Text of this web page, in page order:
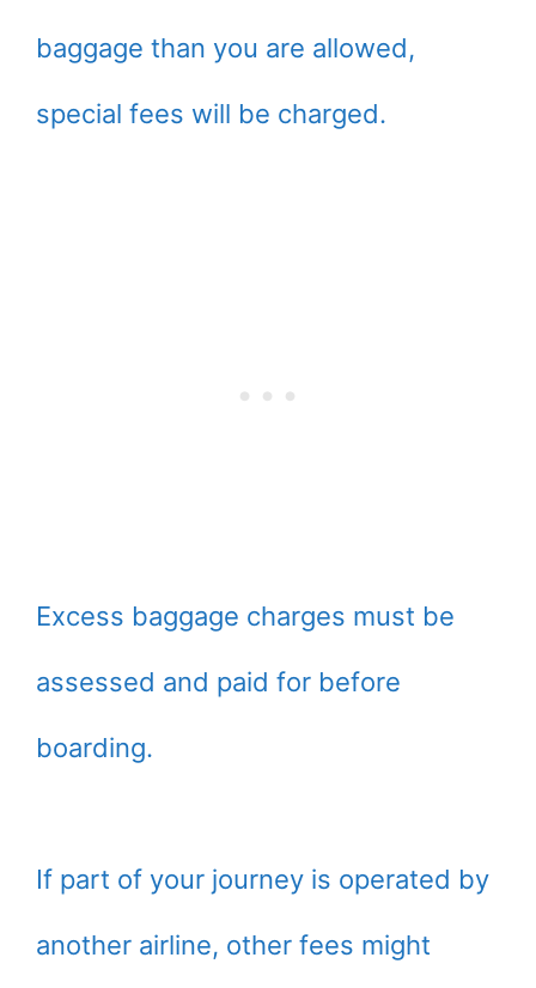
baggage than you are allowed,
special fees will be charged.
Excess baggage charges must be
assessed and paid for before
boarding.
If part of your journey is operated by
another airline, other fees might